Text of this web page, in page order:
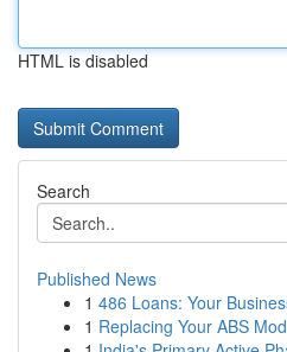
HTML is disabled
Search
Published News
1 486 Loans: Your
1 Replacing Your ABS